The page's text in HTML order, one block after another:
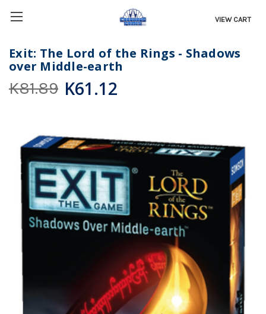
VIEW CART
Exit: The Lord of the Rings - Shadows
over Middle-earth
K81.89 K61.12